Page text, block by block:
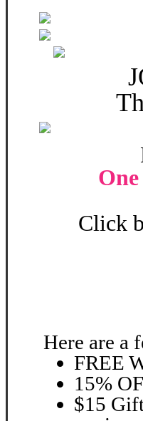
Click
Here are a
FREE
15%
$15